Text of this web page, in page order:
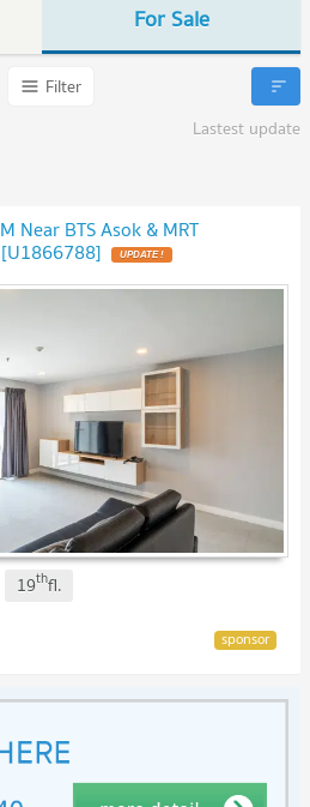
For Sale
Filter
Lastest update
Near BTS Asok & MRT
UPDATE !
19thfl.